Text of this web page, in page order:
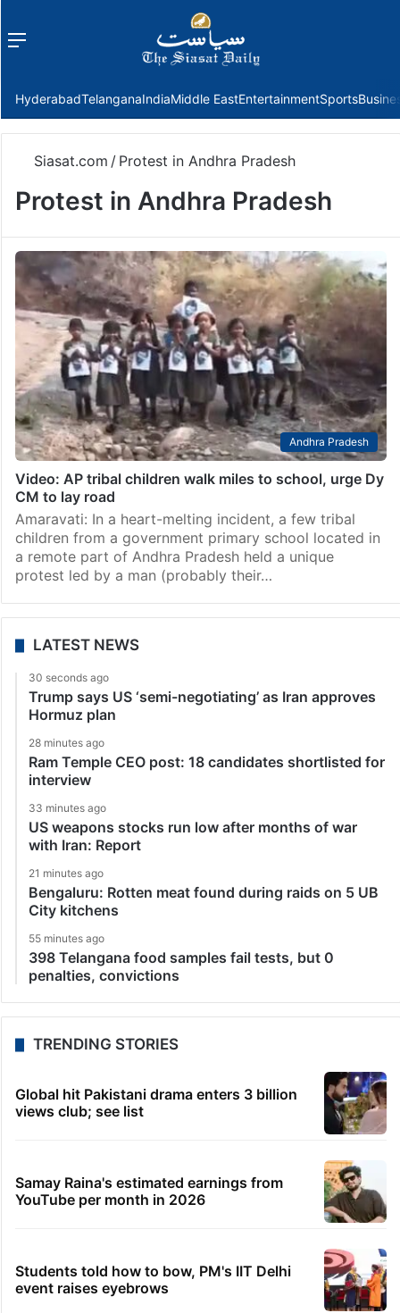
Menu
HyderabadTelanganaIndiaMiddle EastEntertainmentSports
Siasat.com / Protest in Andhra Pradesh
Protest in Andhra Pradesh
Andhra Pradesh
Video: AP tribal children walk miles to school, urge Dy
CM to lay road
Amaravati: In a heart-melting incident, a few tribal
children from a government primary school located in
a remote part of Andhra Pradesh held a unique
protest led by a man (probably their…
LATEST NEWS
30 seconds ago
Trump says US ‘semi-negotiating’ as Iran approves
Hormuz plan
28 minutes ago
Ram Temple CEO post: 18 candidates shortlisted for
interview
33 minutes ago
US weapons stocks run low after months of war
with Iran: Report
21 minutes ago
Bengaluru: Rotten meat found during raids on 5 UB
City kitchens
55 minutes ago
398 Telangana food samples fail tests, but 0
penalties, convictions
TRENDING STORIES
Global hit Pakistani drama enters 3 billion
views club; see list
Samay Raina's estimated earnings from
YouTube per month in 2026
Students told how to bow, PM's IIT Delhi
event raises eyebrows